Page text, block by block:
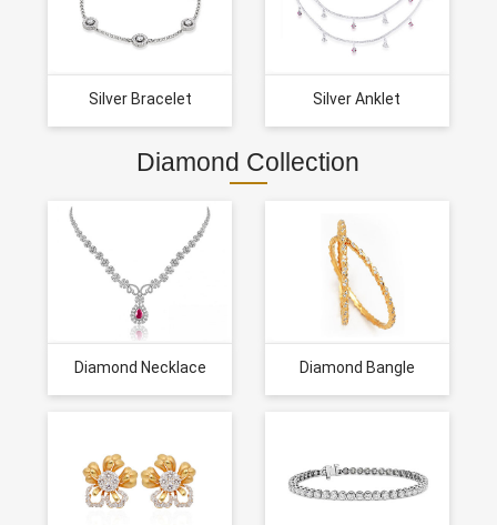
Silver Bracelet Silver Anklet
Diamond Collection
Diamond Necklace Diamond Bangle